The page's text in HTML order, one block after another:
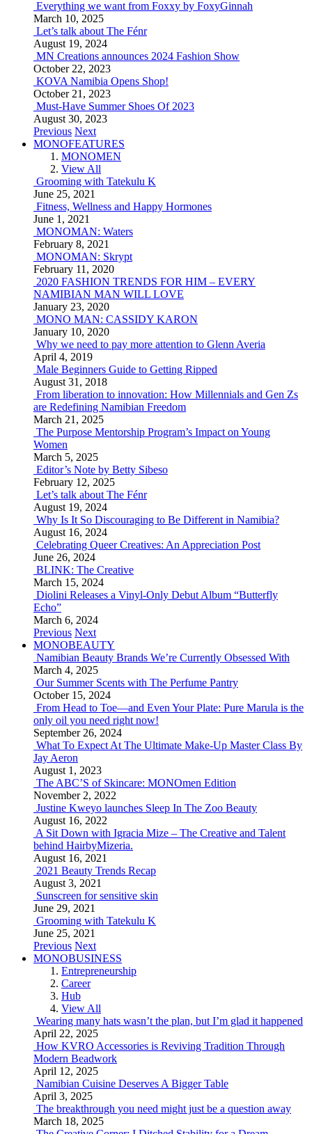
Everything we want from Foxxy by FoxyGinnah
March 10, 2025
Let’s talk about The Fénr
August 19, 2024
MN Creations announces 2024 Fashion Show
October 22, 2023
KOVA Namibia Opens Shop!
October 21, 2023
Must-Have Summer Shoes Of 2023
August 30, 2023
Previous Next
MONOFEATURES
MONOMEN
View All
Grooming with Tatekulu K
June 25, 2021
Fitness, Wellness and Happy Hormones
June 1, 2021
MONOMAN: Waters
February 8, 2021
MONOMAN: Skrypt
February 11, 2020
2020 FASHION TRENDS FOR HIM – EVERY
NAMIBIAN MAN WILL LOVE
January 23, 2020
MONO MAN: CASSIDY KARON
January 10, 2020
Why we need to pay more attention to Glenn Averia
April 4, 2019
Male Beginners Guide to Getting Ripped
August 31, 2018
From liberation to innovation: How Millennials and Gen Zs
are Redefining Namibian Freedom
March 21, 2025
The Purpose Mentorship Program’s Impact on Young
Women
March 5, 2025
Editor’s Note by Betty Sibeso
February 12, 2025
Let’s talk about The Fénr
August 19, 2024
Why Is It So Discouraging to Be Different in Namibia?
August 16, 2024
Celebrating Queer Creatives: An Appreciation Post
June 26, 2024
BLINK: The Creative
March 15, 2024
Diolini Releases a Vinyl-Only Debut Album “Butterfly
Echo”
March 6, 2024
Previous Next
MONOBEAUTY
Namibian Beauty Brands We’re Currently Obsessed With
March 4, 2025
Our Summer Scents with The Perfume Pantry
October 15, 2024
From Head to Toe—and Even Your Plate: Pure Marula is the
only oil you need right now!
September 26, 2024
What To Expect At The Ultimate Make-Up Master Class By
Jay Aeron
August 1, 2023
The ABC’S of Skincare: MONOmen Edition
November 2, 2022
Justine Kweyo launches Sleep In The Zoo Beauty
August 16, 2022
A Sit Down with Igracia Mize – The Creative and Talent
behind HairbyMizeria.
August 16, 2021
2021 Beauty Trends Recap
August 3, 2021
Sunscreen for sensitive skin
June 29, 2021
Grooming with Tatekulu K
June 25, 2021
Previous Next
MONOBUSINESS
Entrepreneurship
Career
Hub
View All
Wearing many hats wasn’t the plan, but I’m glad it happened
April 22, 2025
How KVRO Accessories is Reviving Tradition Through
Modern Beadwork
April 12, 2025
Namibian Cuisine Deserves A Bigger Table
April 3, 2025
The breakthrough you need might just be a question away
March 18, 2025